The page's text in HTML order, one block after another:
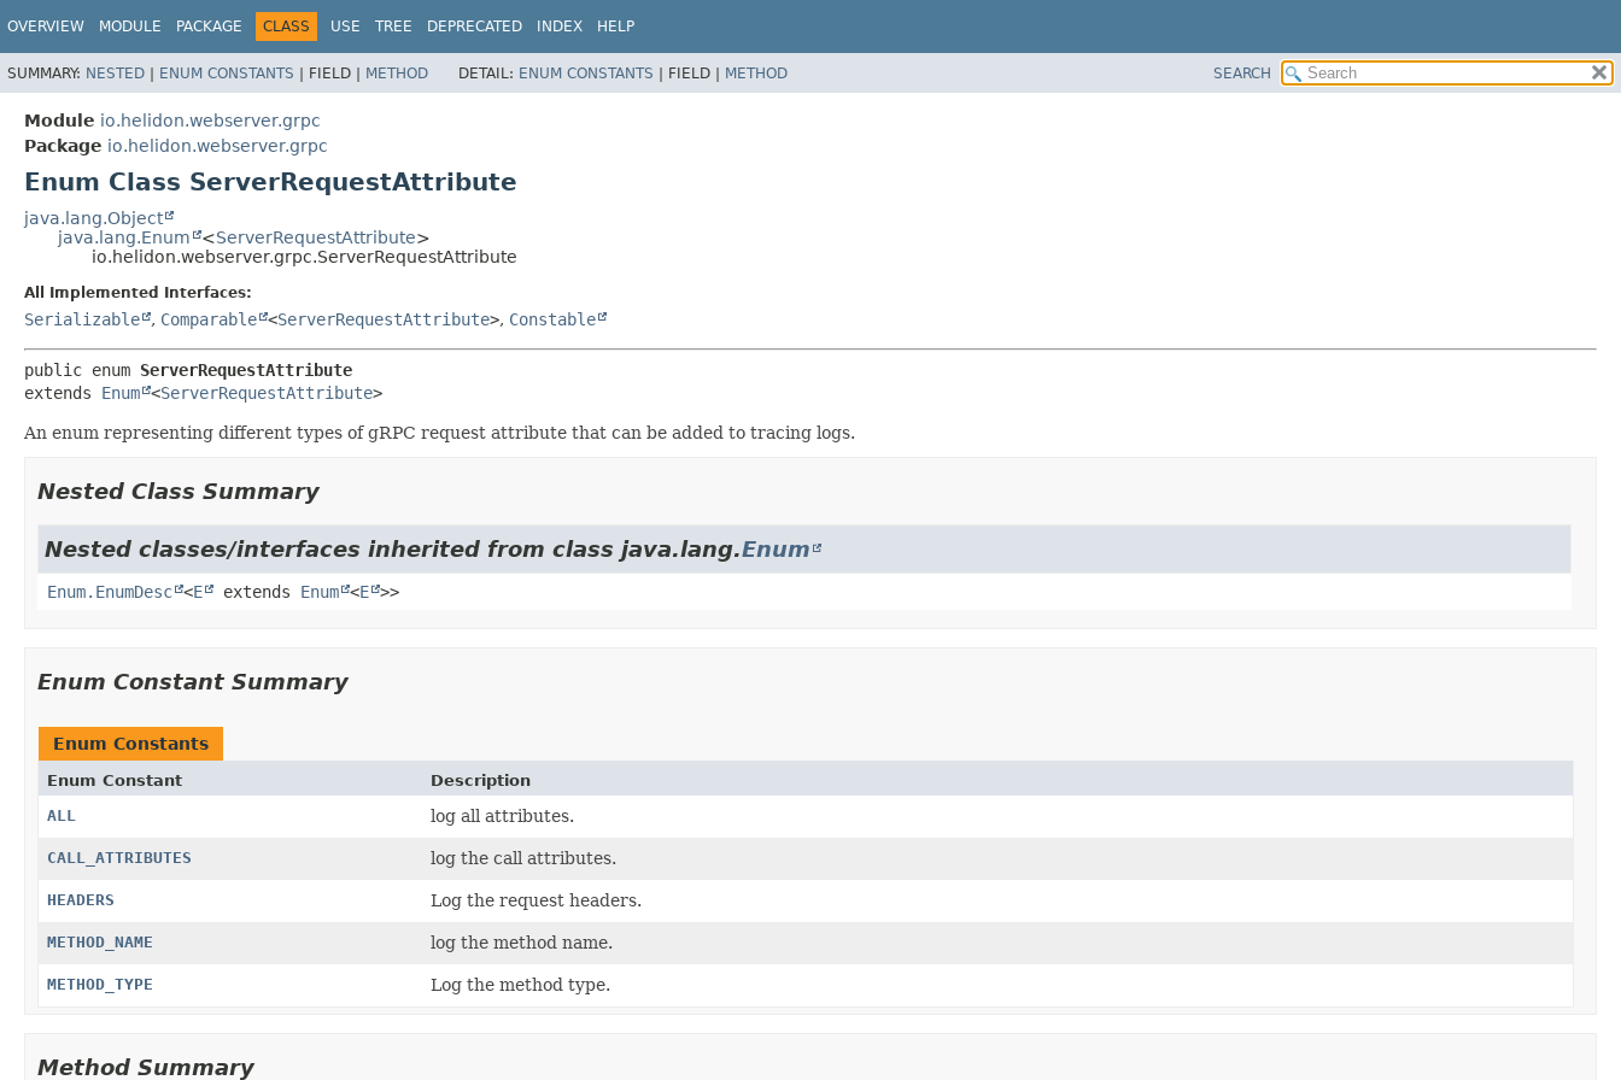
OVERVIEW MODULE PACKAGE CLASS USE TREE DEPRECATED INDEX HELP
SUMMARY: NESTED | ENUM CONSTANTS | FIELD | METHOD DETAIL: ENUM CONSTANTS | FIELD | METHOD SEARCH
Module io.helidon.webserver.grpc
Package io.helidon.webserver.grpc
Enum Class ServerRequestAttribute
java.lang.Object
java.lang.Enum
<ServerRequestAttribute>
io.helidon.webserver.grpc.ServerRequestAttribute
All Implemented Interfaces:
Serializable , Comparable <ServerRequestAttribute>, Constable
public enum ServerRequestAttribute
extends Enum <ServerRequestAttribute>
An enum representing different types of gRPC request attribute that can be added to tracing logs.
Nested Class Summary
Nested classes/interfaces inherited from class java.lang.Enum
Enum.EnumDesc <E extends Enum <E >>
Enum Constant Summary
Enum Constants
Enum Constant
Description
ALL
log all attributes.
CALL_ATTRIBUTES log the call attributes.
HEADERS Log the request headers.
METHOD_NAME log the method name.
METHOD_TYPE Log the method type.
Method Summary